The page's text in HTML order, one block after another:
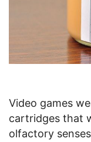
Video games
cartridges that
olfactory